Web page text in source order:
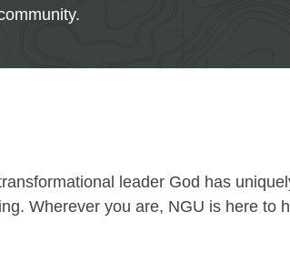
leader God has
Wherever you are, NGU is here to